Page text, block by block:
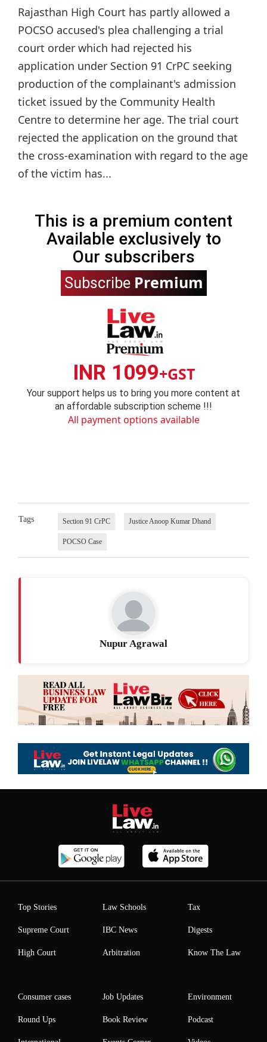
Rajasthan High Court has partly allowed a
POCSO accused's plea challenging a trial
court order which had rejected his
application under Section 91 CrPC seeking
production of the complainant's admission
ticket issued by the Community Health
Centre to determine her age. The trial court
rejected the application on the ground that
the cross-examination with regard to the age
of the victim has...
This is a premium content
Available exclusively to
Our subscribers
Subscribe Premium
INR 1099+GST
Your support helps us to bring you more content at
an affordable subscription scheme !!!
All payment options available
Tags Section 91 CrPC Justice Anoop Kumar Dhand
POCSO Case
Nupur Agrawal
Top Stories
Supreme Court
High Court
Law Schools
IBC News
Arbitration
Tax
Digests
Know The Law
Consumer cases
Round Ups
Job Updates
Book Review
Environment
Podcast